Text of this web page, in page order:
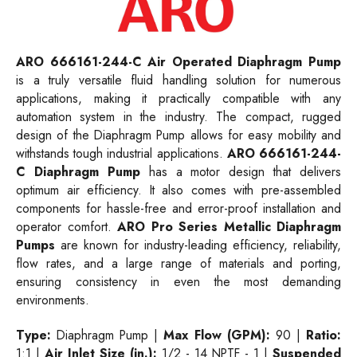
ARO 666161-244-C Air Operated Diaphragm Pump
is a truly versatile fluid handling solution for numerous
applications, making it practically compatible with any
automation system in the industry. The compact, rugged
design of the Diaphragm Pump allows for easy mobility and
withstands tough industrial applications. ARO 666161-244-
C Diaphragm Pumphas a motor design that delivers
optimum air efficiency. It also comes with pre-assembled
components for hassle-free and error-proof installation and
operator comfort. ARO Pro Series Metallic Diaphragm
Pumps are known for industry-leading efficiency, reliability,
flow rates, and a large range of materials and porting,
ensuring consistency in even the most demanding
environments.
Type: Diaphragm Pump |Max Flow (GPM): 90 | Ratio:
1:1 | Air Inlet Size (in.): 1/2 - 14 NPTF - 1 | Suspended